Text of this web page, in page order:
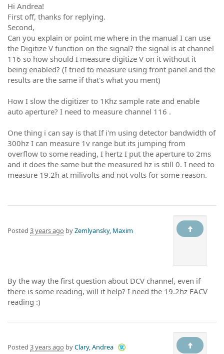
Hi Andrea!
First off, thanks for replying.
Second,
Can you explain or point me where in the manual I can use
the Digitize V function on the signal? the signal is at channel
116 so how should I measure digitize V on it without it
being enabled? (I tried to measure using front panel and the
results are the same if that's what you ment)
How I slow the digitizer to 1Khz sample rate and enable
auto aperture? I need to measure channel 116 .
One thing i can say is that If i'm using detector bandwidth of
300hz I can measure 1v range but its jumping from
overflow to some reading, I hertz I put the aperture to 2ms
and it does the same but the measured hz is still 0. I need to
measure 19.2h at milivolts and not volts for some reason.
Posted 3 years ago byZemlyansky, Maxim
By the way the first question about DCV channel, even if
there is some reading, will it help? I need the 19.2hz FACV
reading :)
Posted 3 years ago byClary, Andrea